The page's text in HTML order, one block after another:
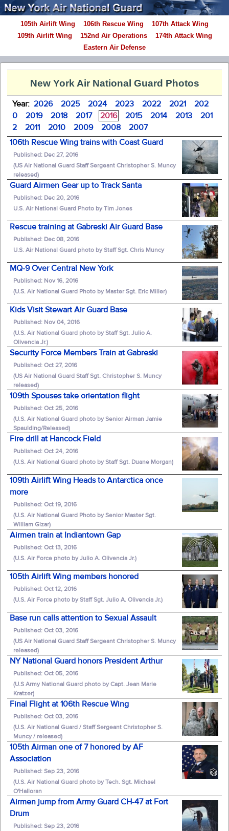
105th Airlift Wing 106th Rescue Wing
107th Attack Wing
109th Airlift Wing
152nd Air Operations
174th Attack Wing
Eastern Air Defense
New York Air National Guard Photos
Year: 2026 2025 2024 2023 2022 2021
202
0
2019 2018 2017 2016 2015 2014 2013
201
2
2011 2010 2009 2008
2007
106th Rescue Wing trains with Coast Guard
Published: Dec 27, 2016
(US Air National Guard Staff Sergeant Christopher S. Muncy
released)
Guard Airmen Gear up to Track Santa
Published: Dec 20, 2016
U.S. Air National Guard Photo by Tim Jones
Rescue training at Gabreski Air Guard Base
Published: Dec 08, 2016
U.S. Air National Guard photo by Staff Sgt. Chris Muncy
MQ-9 Over Central New York
Published: Nov 16, 2016
(U.S. Air National Guard Photo by Master Sgt. Eric Miller)
Kids Visit Stewart Air Guard Base
Published: Nov 04, 2016
(U.S. Air National Guard photo by Staff Sgt. Julio A.
Olivencia Jr.)
Security Force Members Train at Gabreski
Published: Oct 27, 2016
(US Air National Guard Staff Sgt. Christopher S. Muncy
released)
109th Spouses take orientation flight
Published: Oct 25, 2016
(U.S. Air National Guard photo by Senior Airman Jamie
Spaulding/Released)
Fire drill at Hancock Field
Published: Oct 24, 2016
(U.S. Air National Guard photo by Staff Sgt. Duane Morgan)
109th Airlift Wing Heads to Antarctica once
more
Published: Oct 19, 2016
(U.S. Air National Guard Photo by Senior Master Sgt.
William Gizar)
Airmen train at Indiantown Gap
Published: Oct 13, 2016
(U.S. Air Force photo by Julio A. Olivencia Jr.)
105th Airlift Wing members honored
Published: Oct 12, 2016
(U.S. Air Force photo by Staff Sgt. Julio A. Olivencia Jr.)
Base run calls attention to Sexual Assault
Published: Oct 03, 2016
(US Air National Guard Staff Sergeant Christopher S. Muncy
released)
NY National Guard honors President Arthur
Published: Oct 05, 2016
(U.S Army National Guard photo by Capt. Jean Marie
Kratzer)
Final Flight at 106th Rescue Wing
Published: Oct 03, 2016
(U.S. Air National Guard / Staff Sergeant Christopher S.
Muncy / released)
105th Airman one of 7 honored by AF
Association
Published: Sep 23, 2016
(U.S. Air National Guard photo by Tech. Sgt. Michael
O'Halloran
Airmen jump from Army Guard CH-47 at Fort
Drum
Published: Sep 23, 2016